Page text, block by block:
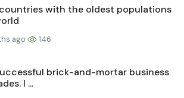
with the oldest populations
ago 146
brick-and-mortar business
I ...